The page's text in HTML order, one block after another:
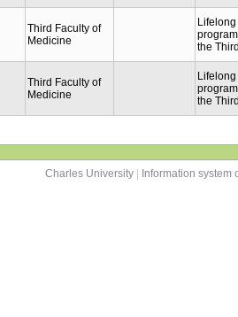
Third Faculty of
Medicine
the
Third Faculty of
Medicine
the
Charles University
Information